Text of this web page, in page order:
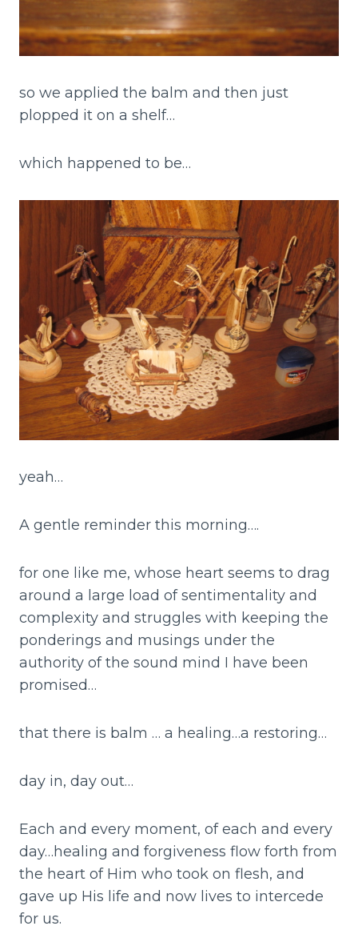
so we applied the balm and then just
plopped it on a shelf…
which happened to be…
yeah…
A gentle reminder this morning….
for one like me, whose heart seems to drag
around a large load of sentimentality and
complexity and struggles with keeping the
ponderings and musings under the
authority of the sound mind I have been
promised…
that there is balm … a healing…a restoring…
day in, day out…
Each and every moment, of each and every
day…healing and forgiveness flow forth from
the heart of Him who took on flesh, and
gave up His life and now lives to intercede
for us.